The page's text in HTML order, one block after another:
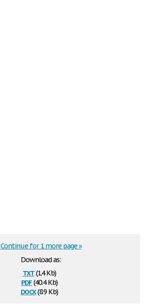
Download as:
txt(1.4 Kb)
pdf(40.4 Kb)
docx(8.9 Kb)
Continue for 1 more page »